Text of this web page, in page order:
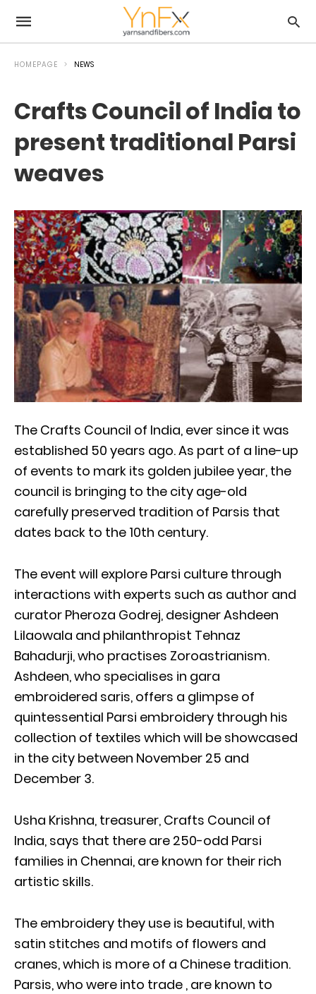
HOMEPAGE NEWS
Crafts Council of India to
present traditional Parsi
weaves
The Crafts Council of India, ever since it was
established 50 years ago. As part of a line-up
of events to mark its golden jubilee year, the
council is bringing to the city age-old
carefully preserved tradition of Parsis that
dates back to the 10th century.
The event will explore Parsi culture through
interactions with experts such as author and
curator Pheroza Godrej, designer Ashdeen
Lilaowala and philanthropist Tehnaz
Bahadurji, who practises Zoroastrianism.
Ashdeen, who specialises in gara
embroidered saris, offers a glimpse of
quintessential Parsi embroidery through his
collection of textiles which will be showcased
in the city between November 25 and
December 3.
Usha Krishna, treasurer, Crafts Council of
India, says that there are 250-odd Parsi
families in Chennai, are known for their rich
artistic skills.
The embroidery they use is beautiful, with
satin stitches and motifs of flowers and
cranes, which is more of a Chinese tradition.
Parsis, who were into trade , are known to